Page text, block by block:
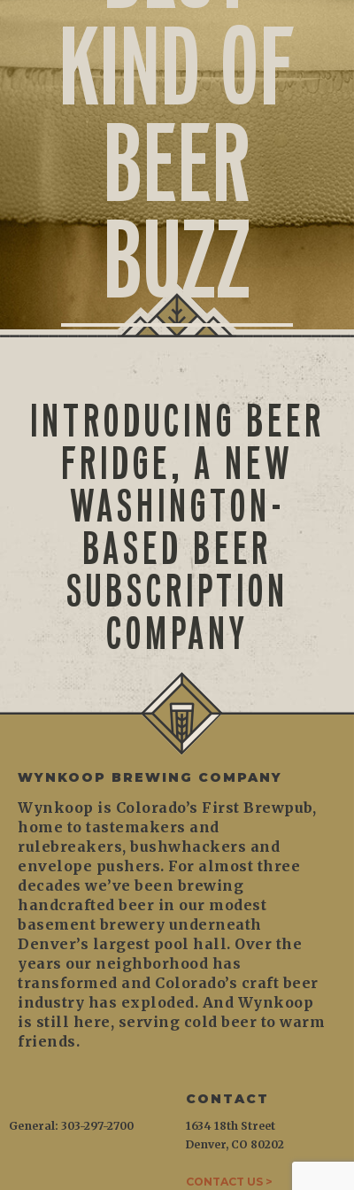
KIND OF
BEER
BUZZ
INTRODUCING BEER
FRIDGE, A NEW
WASHINGTON-
BASED BEER
SUBSCRIPTION
COMPANY
WYNKOOP BREWING COMPANY
Wynkoop is Colorado’s First Brewpub,
home to tastemakers and
rulebreakers, bushwhackers and
envelope pushers. For almost three
decades we’ve been brewing
handcrafted beer in our modest
basement brewery underneath
Denver’s largest pool hall. Over the
years our neighborhood has
transformed and Colorado’s craft beer
industry has exploded. And Wynkoop
is still here, serving cold beer to warm
friends.
CONTACT
1634 18th Street
Denver, CO 80202
CONTACT US >
General: 303-297-2700